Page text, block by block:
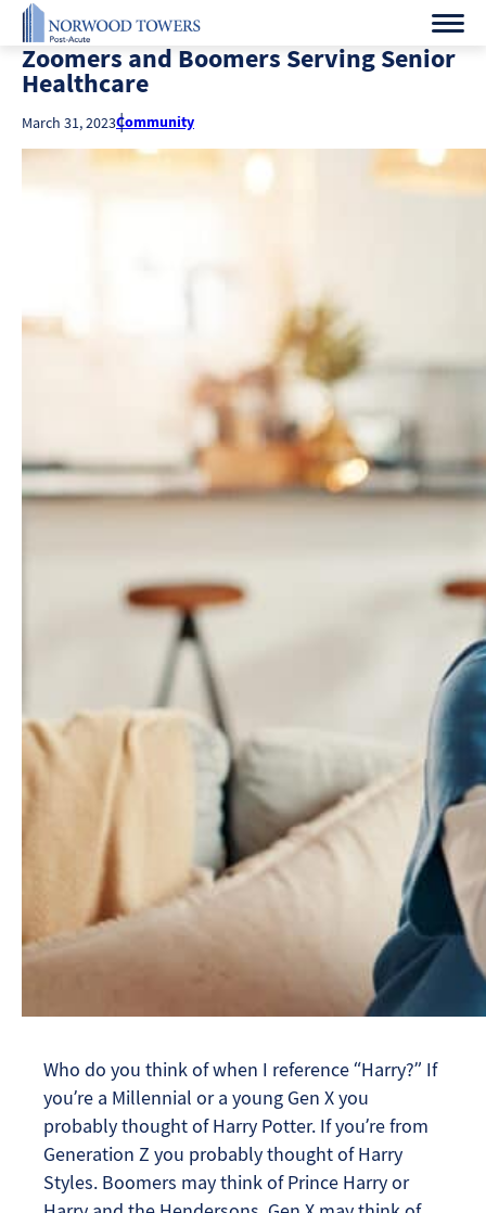
Zoomers and Boomers Serving Senior
Healthcare
March 31, 2023Community
Who do you think of when I reference “Harry?” If
you’re a Millennial or a young Gen X you
probably thought of Harry Potter. If you’re from
Generation Z you probably thought of Harry
Styles. Boomers may think of Prince Harry or